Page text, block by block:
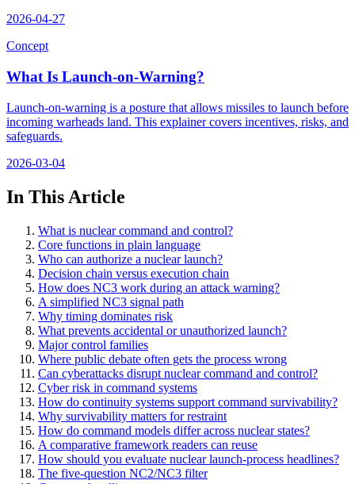
2026-04-27
Concept
What Is Launch-on-Warning?
Launch-on-warning is a posture that allows missiles to launch before
incoming warheads land. This explainer covers incentives, risks, and
safeguards.
2026-03-04
In This Article
What is nuclear command and control?
Core functions in plain language
Who can authorize a nuclear launch?
Decision chain versus execution chain
How does NC3 work during an attack warning?
A simplified NC3 signal path
Why timing dominates risk
What prevents accidental or unauthorized launch?
Major control families
Where public debate often gets the process wrong
Can cyberattacks disrupt nuclear command and control?
Cyber risk in command systems
How do continuity systems support command survivability?
Why survivability matters for restraint
How do command models differ across nuclear states?
A comparative framework readers can reuse
How should you evaluate nuclear launch-process headlines?
The five-question NC2/NC3 filter